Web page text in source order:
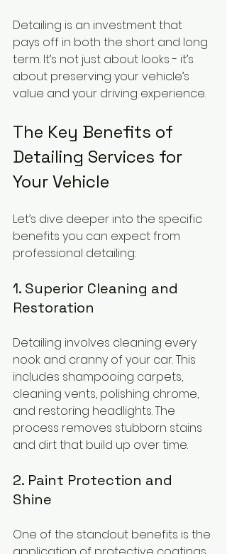
Detailing is an investment that
pays off in both the short and long
term. It’s not just about looks - it’s
about preserving your vehicle’s
value and your driving experience.
The Key Benefits of
Detailing Services for
Your Vehicle
Let’s dive deeper into the specific
benefits you can expect from
professional detailing:
1. Superior Cleaning and
Restoration
Detailing involves cleaning every
nook and cranny of your car. This
includes shampooing carpets,
cleaning vents, polishing chrome,
and restoring headlights. The
process removes stubborn stains
and dirt that build up over time.
2. Paint Protection and
Shine
One of the standout benefits is the